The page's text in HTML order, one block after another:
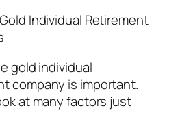
Individual Retirement
gold individual
company is important.
at many factors just